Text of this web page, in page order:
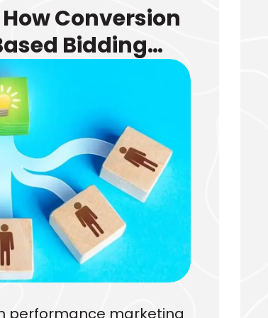
Conversion
Bidding
performance marketing